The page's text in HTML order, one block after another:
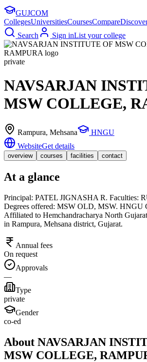
GUJCOM
CollegesUniversitiesCoursesCompare
Search
Sign inList your college
private
NAVSARJAN
MSW COLLEGE,
Rampura, Mehsana
HNGU
WebsiteGet details
overview courses facilities contact
At a glance
Principal: PATEL JIGNASHA R. Faculties:
Degrees offered: MSW OLD, MSW. HNGU
Affiliated to Hemchandracharya North
in Rampura, Mehsana district, Gujarat.
Annual fees
On request
Approvals
—
Type
private
Gender
co-ed
About NAVSARJAN
MSW COLLEGE,